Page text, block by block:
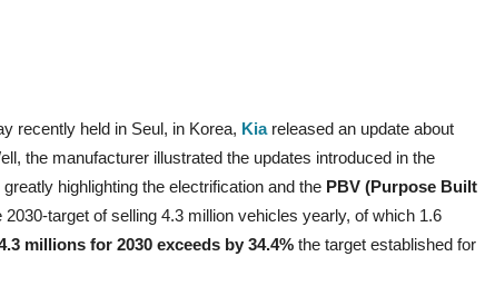
recently held in Seul, in Korea, Kiareleased an update about
the manufacturer illustrated the updates introduced in the
greatly highlighting the electrification and the PBV (Purpose Built
target of selling 4.3 million vehicles yearly, of which 1.6
millions for 2030 exceeds by 34.4% the target established for